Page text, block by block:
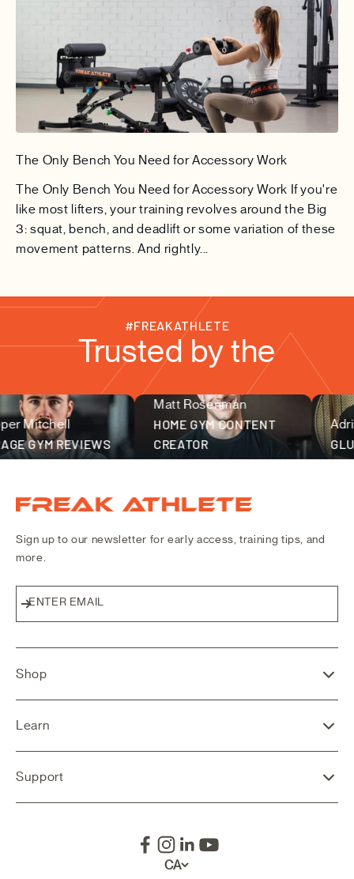
The Only Bench You Need for Accessory Work
The Only Bench You Need for Accessory Work If you're
like most lifters, your training revolves around the Big
3: squat, bench, and deadlift or some variation of these
movement patterns. And rightly...
#FREAKATHLETE
Trusted by the
Mitchell
GYM REVIEWS
Matt Rosenman
HOME GYM CONTENT
CREATOR
fitness community
Freak Athlete Canada
Sign up to our newsletter for early access, training tips, and
more.
ENTER EMAIL
Subscribe
Shop
Learn
Support
CA